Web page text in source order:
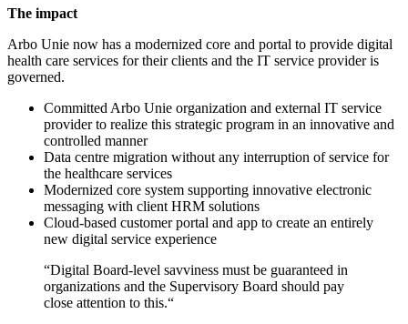
The impact
Arbo Unie now has a modernized core and portal to provide digital
health care services for their clients and the IT service provider is
governed.
Committed Arbo Unie organization and external IT service
provider to realize this strategic program in an innovative and
controlled manner
Data centre migration without any interruption of service for
the healthcare services
Modernized core system supporting innovative electronic
messaging with client HRM solutions
Cloud-based customer portal and app to create an entirely
new digital service experience
“Digital Board-level savviness must be guaranteed in
organizations and the Supervisory Board should pay
close attention to this.“